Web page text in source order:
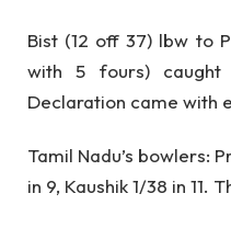
Bist (12 off 37) lbw to
with 5 fours) caught
Declaration came with
Tamil Nadu’s bowlers:
in 9, Kaushik 1/38 in 11.